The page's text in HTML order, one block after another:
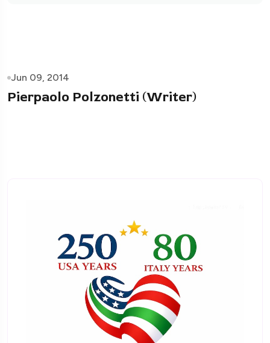
Jun 09, 2014
Pierpaolo Polzonetti (Writer)